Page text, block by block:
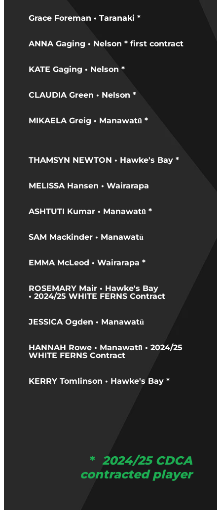
Grace Foreman • Taranaki *
ANNA Gaging • Nelson * first contract
KATE Gaging • Nelson *
CLAUDIA Green • Nelson *
MIKAELA Greig • Manawatū *
THAMSYN NEWTON • Hawke's Bay *
MELISSA Hansen • Wairarapa
ASHTUTI Kumar • Manawatū *
SAM Mackinder • Manawatū
EMMA McLeod • Wairarapa *
ROSEMARY Mair • Hawke's Bay
• 2024/25 WHITE FERNS Contract
JESSICA Ogden • Manawatū
HANNAH Rowe • Manawatū • 2024/25
WHITE FERNS Contract
KERRY Tomlinson • Hawke's Bay *
* 2024/25 CDCA
contracted player